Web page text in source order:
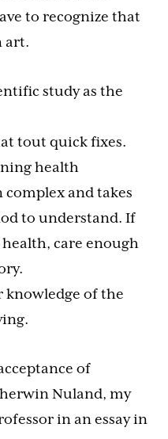
to recognize that
art.
study as the
tout quick fixes.
health
and takes
to understand. If
care enough
knowledge of the
of
Nuland, my
in an essay in